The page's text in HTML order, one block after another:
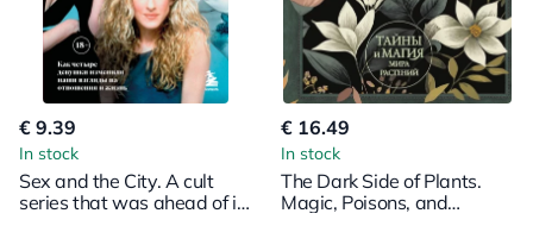
€ 9.39
In stock
Sex and the City. A cult
series that was ahead of its
€ 16.49
In stock
The Dark Side of Plants.
Magic, Poisons, and